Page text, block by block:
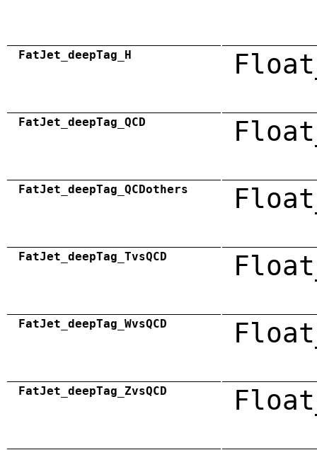
FatJet_deepTag_H
FatJet_deepTag_QCD
FatJet_deepTag_QCDothers
FatJet_deepTag_TvsQCD
FatJet_deepTag_WvsQCD
FatJet_deepTag_ZvsQCD